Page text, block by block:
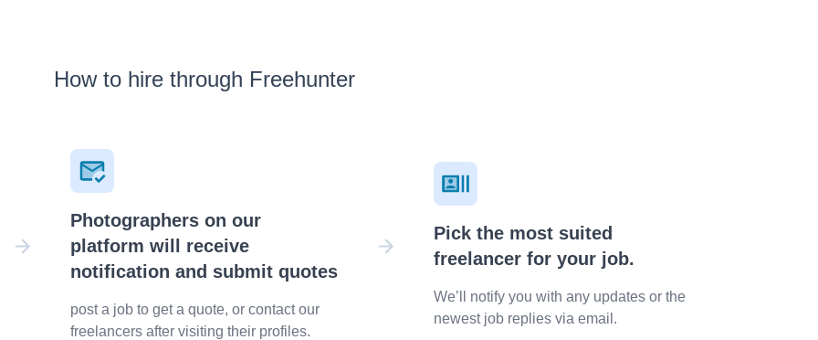
How to hire through Freehunter
Photographers on our
platform will receive
notification and submit quotes
post a job to get a quote, or contact our
freelancers after visiting their profiles.
Pick the most suited
freelancer for your job.
We’ll notify you with any updates or the
newest job replies via email.